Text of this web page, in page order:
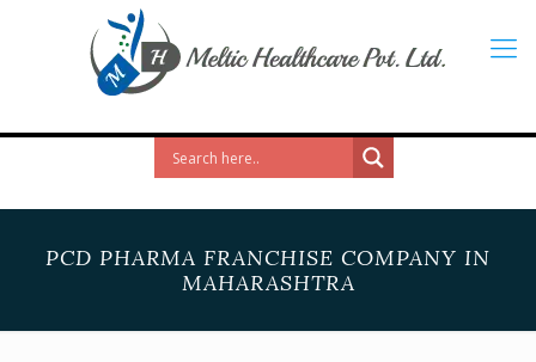
PCD PHARMA FRANCHISE COMPANY IN
MAHARASHTRA